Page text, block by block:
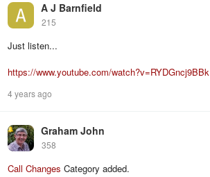
A J Barnfield
215
Just listen...
https://www.youtube.com/watch?v=RYDGncj9BBk
4 years ago
Graham John
358
Call Changes Category added.